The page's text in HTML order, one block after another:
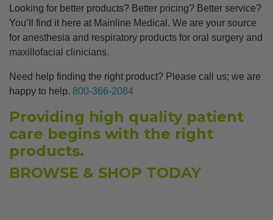
Looking for better products? Better pricing? Better service?
You’ll find it here at Mainline Medical. We are your source
for anesthesia and respiratory products for oral surgery and
maxillofacial clinicians.
Need help finding the right product? Please call us; we are
happy to help. 800-366-2084
Providing high quality patient
care begins with the right
products.
BROWSE & SHOP TODAY